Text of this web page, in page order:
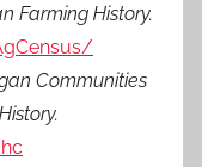
Farming History.
Communities